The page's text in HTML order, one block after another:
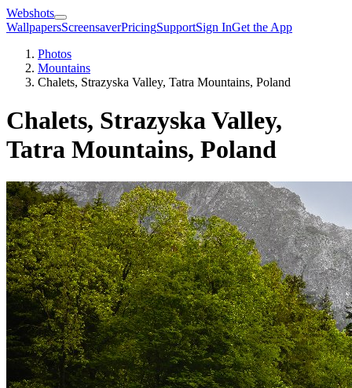
Webshots
WallpapersScreensaverPricingSupportSign InGet the App
Photos
Mountains
Chalets, Strazyska Valley, Tatra Mountains, Poland
Chalets, Strazyska Valley,
Tatra Mountains, Poland